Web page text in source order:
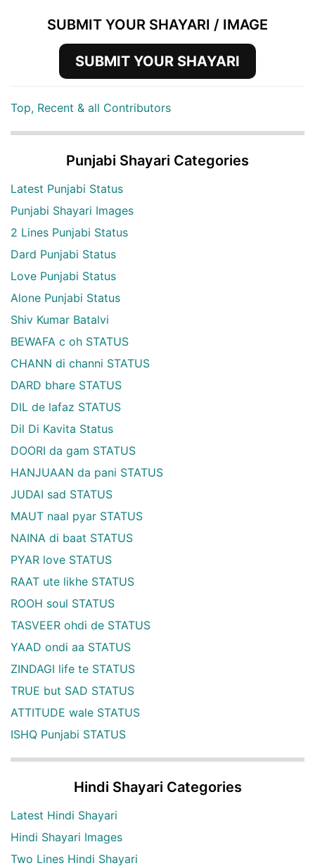
SUBMIT YOUR SHAYARI / IMAGE
SUBMIT YOUR SHAYARI
Top, Recent & all Contributors
Punjabi Shayari Categories
Latest Punjabi Status
Punjabi Shayari Images
2 Lines Punjabi Status
Dard Punjabi Status
Love Punjabi Status
Alone Punjabi Status
Shiv Kumar Batalvi
BEWAFA c oh STATUS
CHANN di channi STATUS
DARD bhare STATUS
DIL de lafaz STATUS
Dil Di Kavita Status
DOORI da gam STATUS
HANJUAAN da pani STATUS
JUDAI sad STATUS
MAUT naal pyar STATUS
NAINA di baat STATUS
PYAR love STATUS
RAAT ute likhe STATUS
ROOH soul STATUS
TASVEER ohdi de STATUS
YAAD ondi aa STATUS
ZINDAGI life te STATUS
TRUE but SAD STATUS
ATTITUDE wale STATUS
ISHQ Punjabi STATUS
Hindi Shayari Categories
Latest Hindi Shayari
Hindi Shayari Images
Two Lines Hindi Shayari